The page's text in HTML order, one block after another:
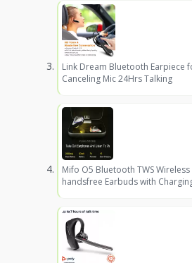
Link Dream Bluetooth Earpiece
Canceling Mic 24Hrs Talking
Mifo O5 Bluetooth TWS
handsfree Earbuds with